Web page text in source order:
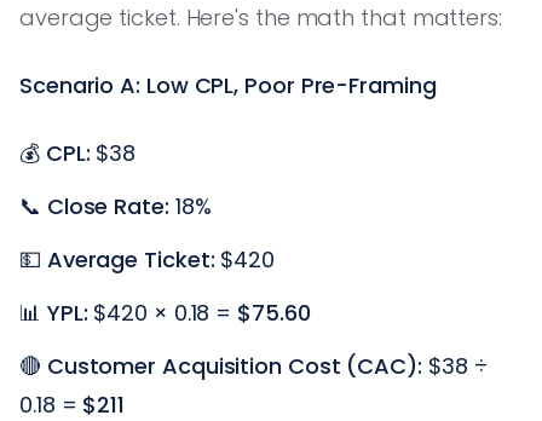
average ticket. Here's the math that matters:
Scenario A: Low CPL, Poor Pre-Framing
💰 CPL: $38
📞 Close Rate: 18%
💵 Average Ticket: $420
📊 YPL: $420 × 0.18 = $75.60
🔴 Customer Acquisition Cost (CAC): $38 ÷
0.18 = $211